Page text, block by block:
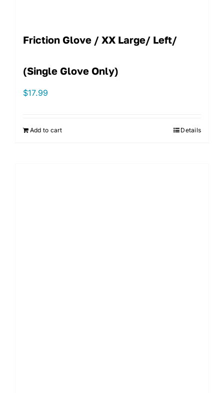
Friction Glove / XX Large/ Left/
(single Glove Only)
$17.99
Add to cart Details